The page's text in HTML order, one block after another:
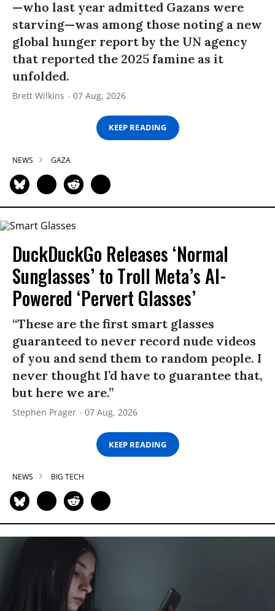
—who last year admitted Gazans were
starving—was among those noting a new
global hunger report by the UN agency
that reported the 2025 famine as it
unfolded.
Brett Wilkins 07 Aug, 2026
KEEP READING
NEWS GAZA
DuckDuckGo Releases ‘Normal
Sunglasses’ to Troll Meta’s AI-
Powered ‘Pervert Glasses’
“These are the first smart glasses
guaranteed to never record nude videos
of you and send them to random people. I
never thought I’d have to guarantee that,
but here we are.”
Stephen Prager 07 Aug, 2026
KEEP READING
NEWS BIG TECH